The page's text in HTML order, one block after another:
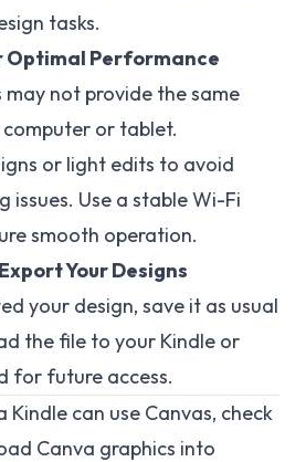
tasks.
Optimal Performance
may not provide the same
or tablet.
or light edits to avoid
issues. Use a stable Wi-Fi
smooth operation.
Your Designs
your design, save it as usual
the file to your Kindle or
for future access.
can use Canvas, check
Canva graphics into